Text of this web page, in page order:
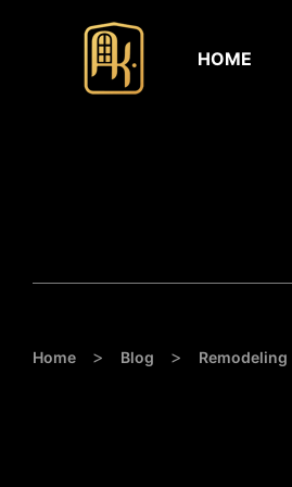
HOME
Home > Blog > Remodeling